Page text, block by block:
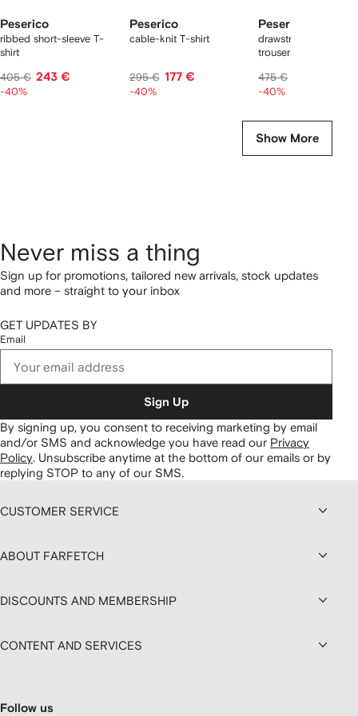
Peserico
ribbed short-sleeve T-
shirt
405 € 243 €
-40%
Peserico
cable-knit T-shirt
295 € 177 €
-40%
Peserico
drawstring cuffed
trousers
475 €
-40%
Show More
Never miss a thing
Sign up for promotions, tailored new arrivals, stock updates
and more – straight to your inbox
GET UPDATES BY
Email
Sign Up
By signing up, you consent to receiving marketing by email
and/or SMS and acknowledge you have read our Privacy
Policy. Unsubscribe anytime at the bottom of our emails or by
replying STOP to any of our SMS.
CUSTOMER SERVICE
ABOUT FARFETCH
DISCOUNTS AND MEMBERSHIP
CONTENT AND SERVICES
Follow us